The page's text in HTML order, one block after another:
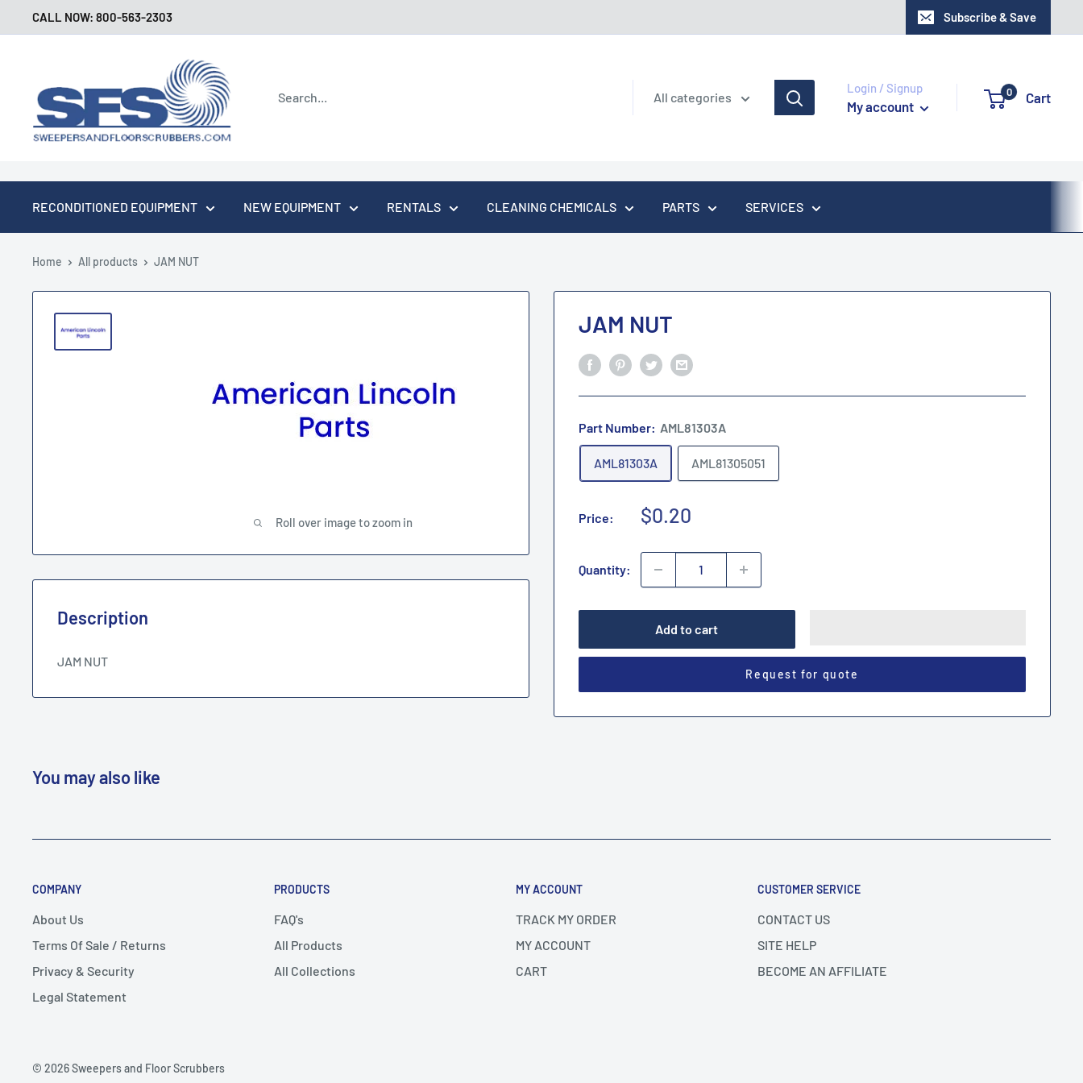
to
CALL NOW: 800-563-2303 Subscribe & Save
and
Floor
Scrubbers
All categories
Login / Signup
My account
0 Cart
RECONDITIONED EQUIPMENT NEW EQUIPMENT RENTALS CLEANING CHEMICALS PARTS SERVICES
Home All products JAM NUT
Roll over image to zoom in
JAM NUT
Part Number: AML81303A
AML81303A AML81305051
Price:
Sale
$0.20
Quantity:
Add to cart
Request for quote
Description
JAM NUT
You may also like
COMPANY
About Us
Terms Of Sale / Returns
Privacy & Security
Legal Statement
PRODUCTS
FAQ's
All Products
All Collections
MY ACCOUNT
TRACK MY ORDER
MY ACCOUNT
CART
CUSTOMER SERVICE
CONTACT US
SITE HELP
BECOME AN AFFILIATE
© 2026 Sweepers and Floor Scrubbers